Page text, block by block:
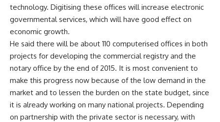
technology. Digitising these offices will increase electronic
governmental services, which will have good effect on
economic growth.
He said there will be about 110 computerised offices in both
projects for developing the commercial registry and the
notary office by the end of 2015. It is most convenient to
make this progress now because of the low demand in the
market and to lessen the burden on the state budget, since
it is already working on many national projects. Depending
on partnership with the private sector is necessary, with